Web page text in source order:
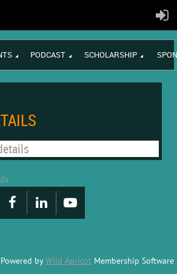
PODCAST SCHOLARSHIP
Powered byWild Apricot Membership Software